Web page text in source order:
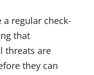
a regular check-
that
threats are
they can